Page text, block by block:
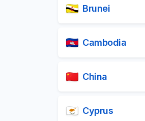
Brunei
Cambodia
China
Cyprus